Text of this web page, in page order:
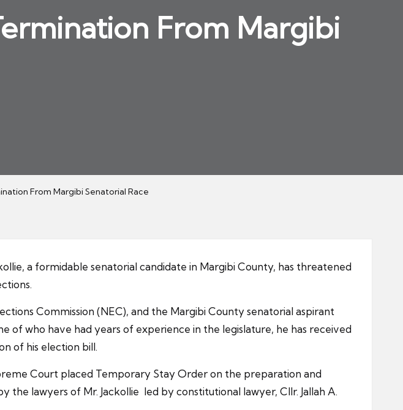
From Margibi
From Margibi Senatorial Race
a formidable senatorial candidate in Margibi County, has threatened
Commission (NEC), and the Margibi County senatorial aspirant
of who have had years of experience in the legislature, he has received
of his election bill.
Court placed Temporary Stay Order on the preparation and
lawyers of Mr. Jackollie led by constitutional lawyer, Cllr. Jallah A.